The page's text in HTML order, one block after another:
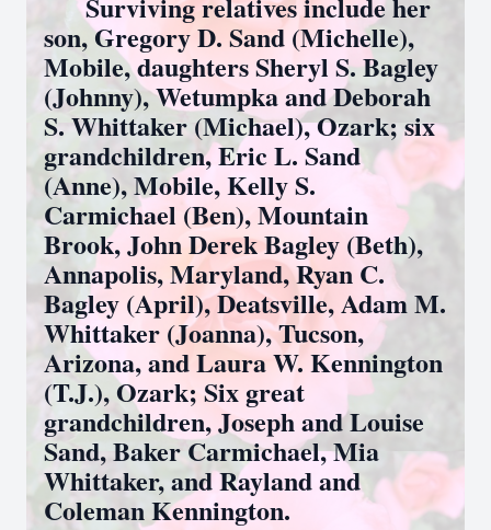
son, Gregory D. Sand (Michelle),
Mobile, daughters Sheryl S. Bagley
(Johnny), Wetumpka and Deborah
S. Whittaker (Michael), Ozark; six
grandchildren, Eric L. Sand
(Anne), Mobile, Kelly S.
Carmichael (Ben), Mountain
Brook, John Derek Bagley (Beth),
Annapolis, Maryland, Ryan C.
Bagley (April), Deatsville, Adam M.
Whittaker (Joanna), Tucson,
Arizona, and Laura W. Kennington
(T.J.), Ozark; Six great
grandchildren, Joseph and Louise
Sand, Baker Carmichael, Mia
Whittaker, and Rayland and
Coleman Kennington.